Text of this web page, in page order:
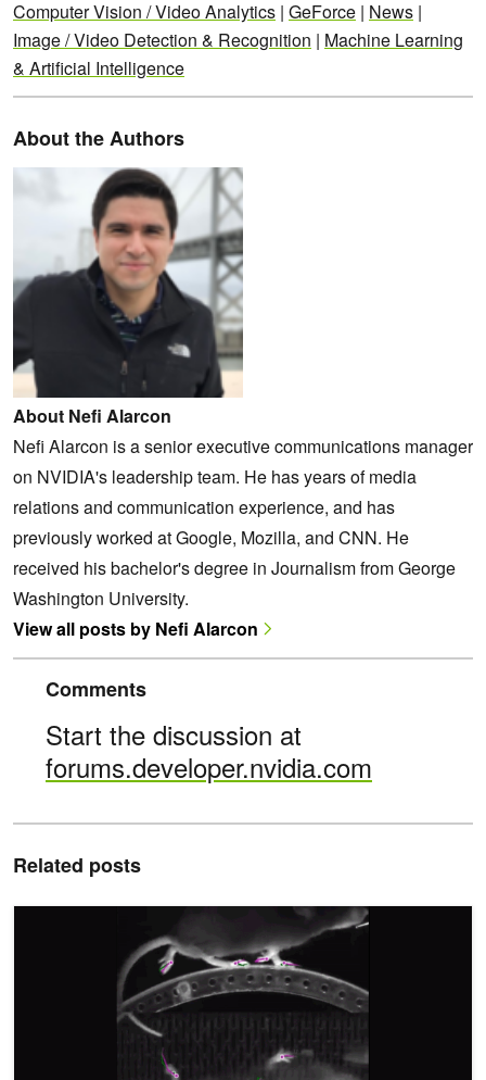
Computer Vision / Video Analytics | GeForce | News |
Image / Video Detection & Recognition | Machine Learning
& Artificial Intelligence
About the Authors
About Nefi Alarcon
Nefi Alarcon is a senior executive communications manager
on NVIDIA's leadership team. He has years of media
relations and communication experience, and has
previously worked at Google, Mozilla, and CNN. He
received his bachelor's degree in Journalism from George
Washington University.
View all posts by Nefi Alarcon
Comments
Start the discussion at
forums.developer.nvidia.com
Related posts
Research Unveils Breakthrough Deep Learning Tool for